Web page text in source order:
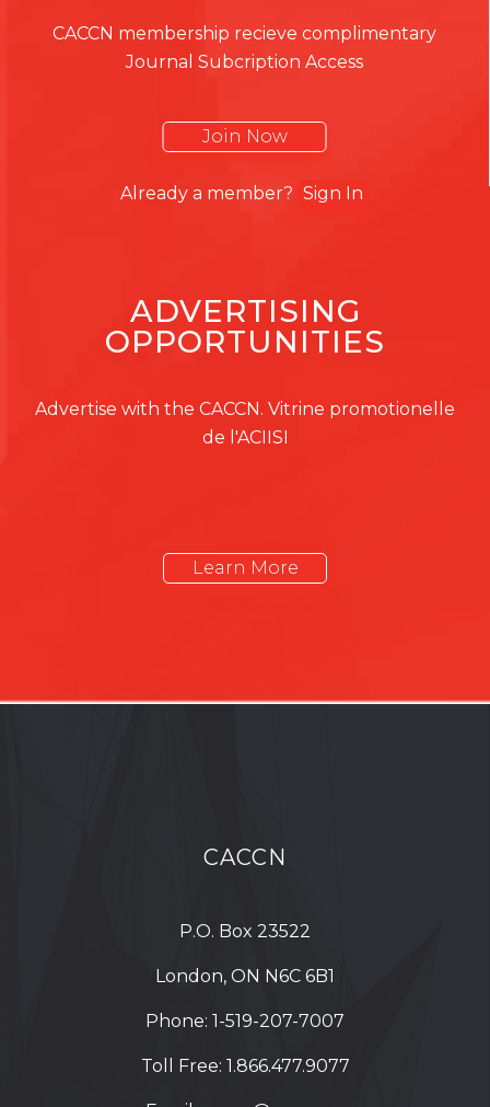
CACCN membership recieve complimentary
Journal Subcription Access
Join Now
Already a member? Sign In
ADVERTISING
OPPORTUNITIES
Advertise with the CACCN. Vitrine promotionelle
de l'ACIISI
Learn More
CACCN
P.O. Box 23522
London, ON N6C 6B1
Phone: 1-519-207-7007
Toll Free: 1.866.477.9077